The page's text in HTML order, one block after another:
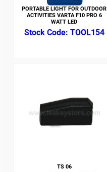
PORTABLE LIGHT FOR OUTDOOR
ACTIVITIES VARTA F10 PRO 6
WATT LED
TOOL154
TS 06